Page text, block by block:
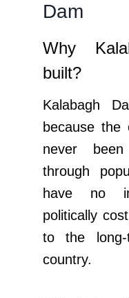
Dam
Why
built?
Kalabagh
because the
never
through
have no
politically
to the
country.